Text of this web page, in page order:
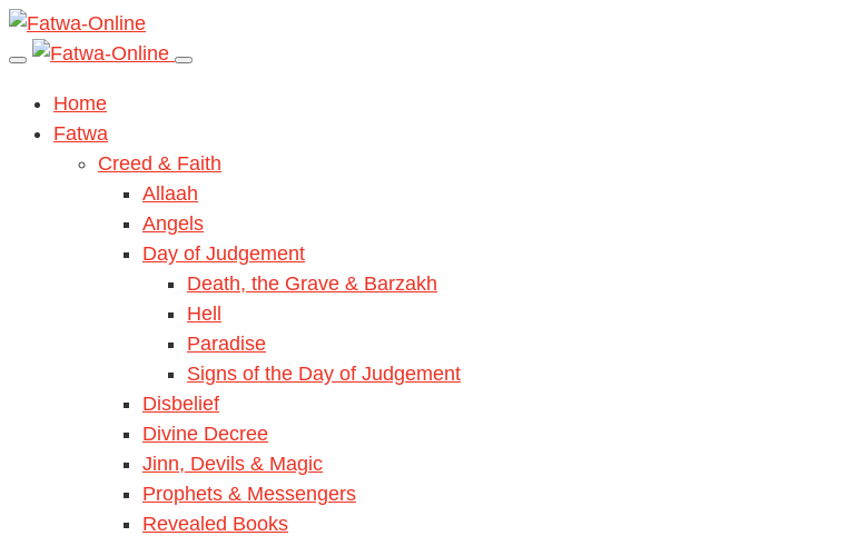
Home
Fatwa
Creed & Faith
Allaah
Angels
Day of Judgement
Death, the Grave & Barzakh
Hell
Paradise
Signs of the Day of Judgement
Disbelief
Divine Decree
Jinn, Devils & Magic
Prophets & Messengers
Revealed Books